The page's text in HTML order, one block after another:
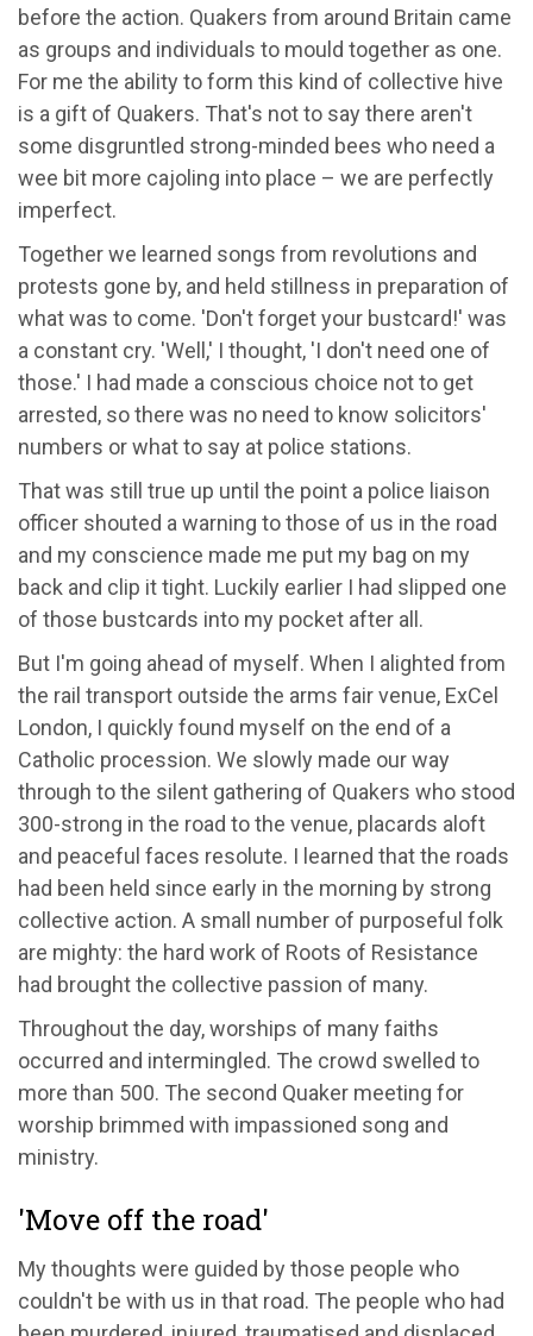
before the action. Quakers from around Britain came
as groups and individuals to mould together as one.
For me the ability to form this kind of collective hive
is a gift of Quakers. That's not to say there aren't
some disgruntled strong-minded bees who need a
wee bit more cajoling into place – we are perfectly
imperfect.
Together we learned songs from revolutions and
protests gone by, and held stillness in preparation of
what was to come. 'Don't forget your bustcard!' was
a constant cry. 'Well,' I thought, 'I don't need one of
those.' I had made a conscious choice not to get
arrested, so there was no need to know solicitors'
numbers or what to say at police stations.
That was still true up until the point a police liaison
officer shouted a warning to those of us in the road
and my conscience made me put my bag on my
back and clip it tight. Luckily earlier I had slipped one
of those bustcards into my pocket after all.
But I'm going ahead of myself. When I alighted from
the rail transport outside the arms fair venue, ExCel
London, I quickly found myself on the end of a
Catholic procession. We slowly made our way
through to the silent gathering of Quakers who stood
300-strong in the road to the venue, placards aloft
and peaceful faces resolute. I learned that the roads
had been held since early in the morning by strong
collective action. A small number of purposeful folk
are mighty: the hard work of Roots of Resistance
had brought the collective passion of many.
Throughout the day, worships of many faiths
occurred and intermingled. The crowd swelled to
more than 500. The second Quaker meeting for
worship brimmed with impassioned song and
ministry.
'Move off the road'
My thoughts were guided by those people who
couldn't be with us in that road. The people who had